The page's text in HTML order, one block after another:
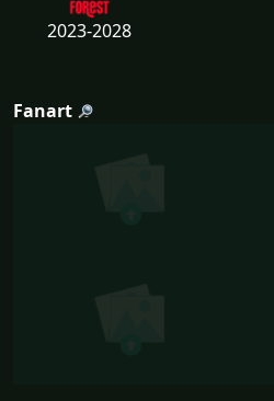
2023-2028
Fanart